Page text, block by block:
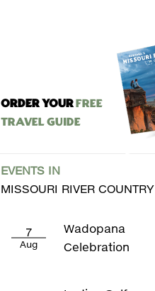
ORDER YOURFree
Travel Guide
EVENTS IN
MISSOURI RIVER COUNTRY
7
Aug
Wadopana
Celebration